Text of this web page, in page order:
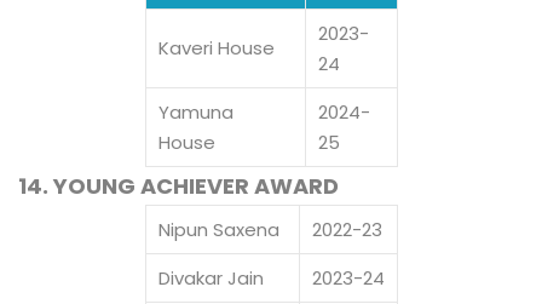
Kaveri House
2023-
24
Yamuna
House
2024-
25
14. YOUNG ACHIEVER AWARD
Nipun Saxena
2022-23
Divakar Jain
2023-24